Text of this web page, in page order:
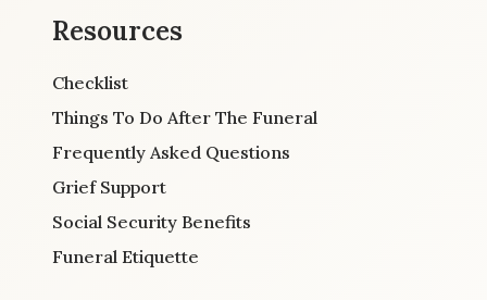
Resources
Checklist
Things To Do After The Funeral
Frequently Asked Questions
Grief Support
Social Security Benefits
Funeral Etiquette